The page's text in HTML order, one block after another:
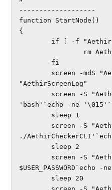
-------------------
function StartNode()
{
"AethirScreenLog"
'bash'`echo -ne '\015'`
./
$USER_PASSWORD`echo